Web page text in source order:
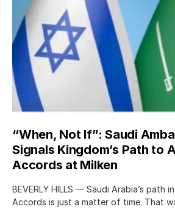
“When, Not If”: Saudi
Signals Kingdom’s Path to
Accords at Milken
BEVERLY HILLS — Saudi Arabia’s path
Accords is just a matter of time. That